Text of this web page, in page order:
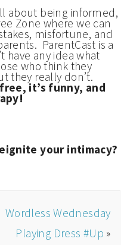
about being informed,
Zone where we can
misfortune, and
ParentCast is a
have any idea what
who think they
they really don’t.
it’s funny, and
your intimacy?
Wordless Wednesday
Playing Dress #Up »